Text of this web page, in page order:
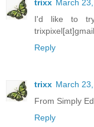
trixx March
I'd like to try
Reply
trixx March
From Simply
Reply